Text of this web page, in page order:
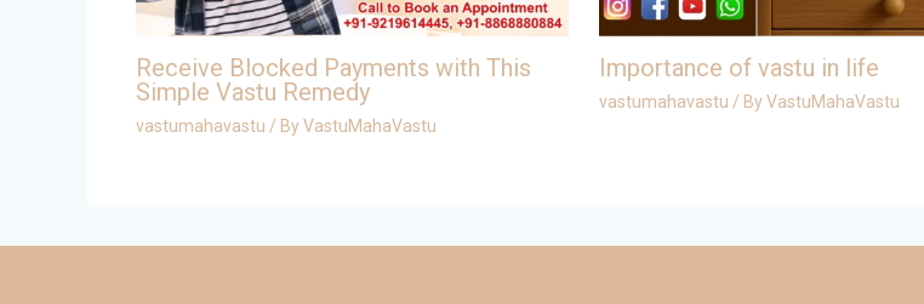
Receive Blocked Payments with This
Simple Vastu Remedy
vastumahavastu / ByVastuMahaVastu
Importance of vastu in life
vastumahavastu / ByVastuMahaVastu